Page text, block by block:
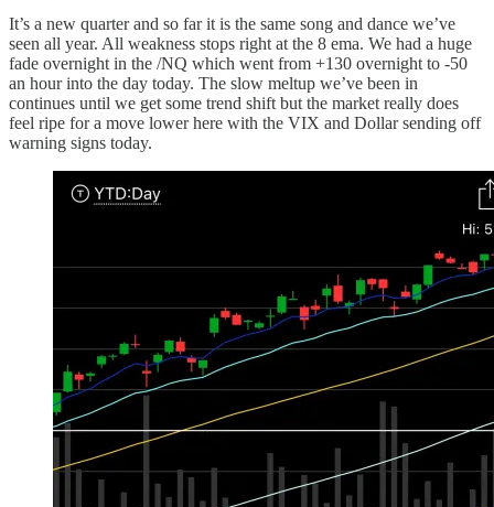
It’s a new quarter and so far it is the same song and dance we’ve
seen all year. All weakness stops right at the 8 ema. We had a huge
fade overnight in the /NQ which went from +130 overnight to -50
an hour into the day today. The slow meltup we’ve been in
continues until we get some trend shift but the market really does
feel ripe for a move lower here with the VIX and Dollar sending off
warning signs today.